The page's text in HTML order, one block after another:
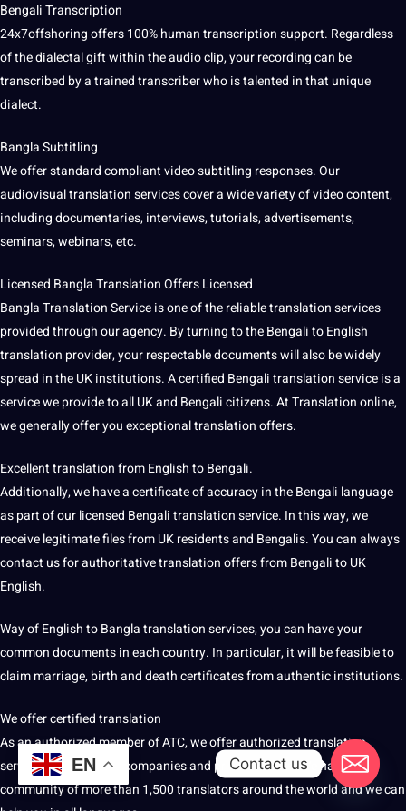
Bengali Transcription
24x7offshoring offers 100%human transcriptionsupport. Regardless
of the dialectal gift within the audio clip, your recording can be
transcribed by a trained transcriber who is talented in that unique
dialect.
Bangla Subtitling
We offer standard compliant video subtitling responses. Our
audiovisual translationservices cover a wide variety of video content,
including documentaries, interviews, tutorials, advertisements,
seminars, webinars, etc.
Licensed Bangla Translation Offers Licensed
BanglaTranslation Serviceis one of the reliable translation services
provided through our agency. By turning to the Bengali toEnglish
translation provider, your respectable documents will also be widely
spread in theUKinstitutions. A certified Bengali translation service is a
service we provide to all UK and Bengali citizens. At Translation online,
we generally offer you exceptional translation offers.
Excellent translation from English to Bengali.
Additionally, we have a certificate of accuracy in the Bengali language
as part of our licensed Bengali translation service. In this way, we
receive legitimate files from UK residents and Bengalis. You can always
contact us for authoritative translation offers from Bengali to UK
English.
Way of English to Bangla translation services, you can have your
common documents in eachcountry. In particular, it will be feasible to
claim marriage, birth and death certificates from authentic institutions.
We offer certified translation
As an authorized member of ATC, we offer authorized translation
services for agencies, companies and private clients. We have a
community of more than 1,500 translators around the world and we can
EN Contact us